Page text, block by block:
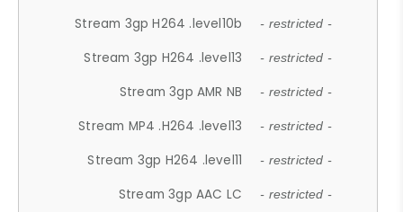
Stream 3gp H264 .level10b - restricted -
Stream 3gp H264 .level13 - restricted -
Stream 3gp AMR NB - restricted -
Stream MP4 .H264 .level13 - restricted -
Stream 3gp H264 .level11 - restricted -
Stream 3gp AAC LC - restricted -